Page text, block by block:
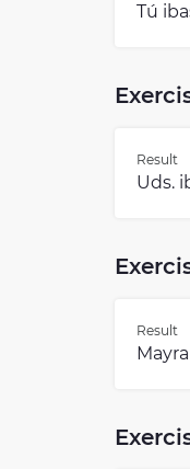
Tú
Result
Uds.
Result